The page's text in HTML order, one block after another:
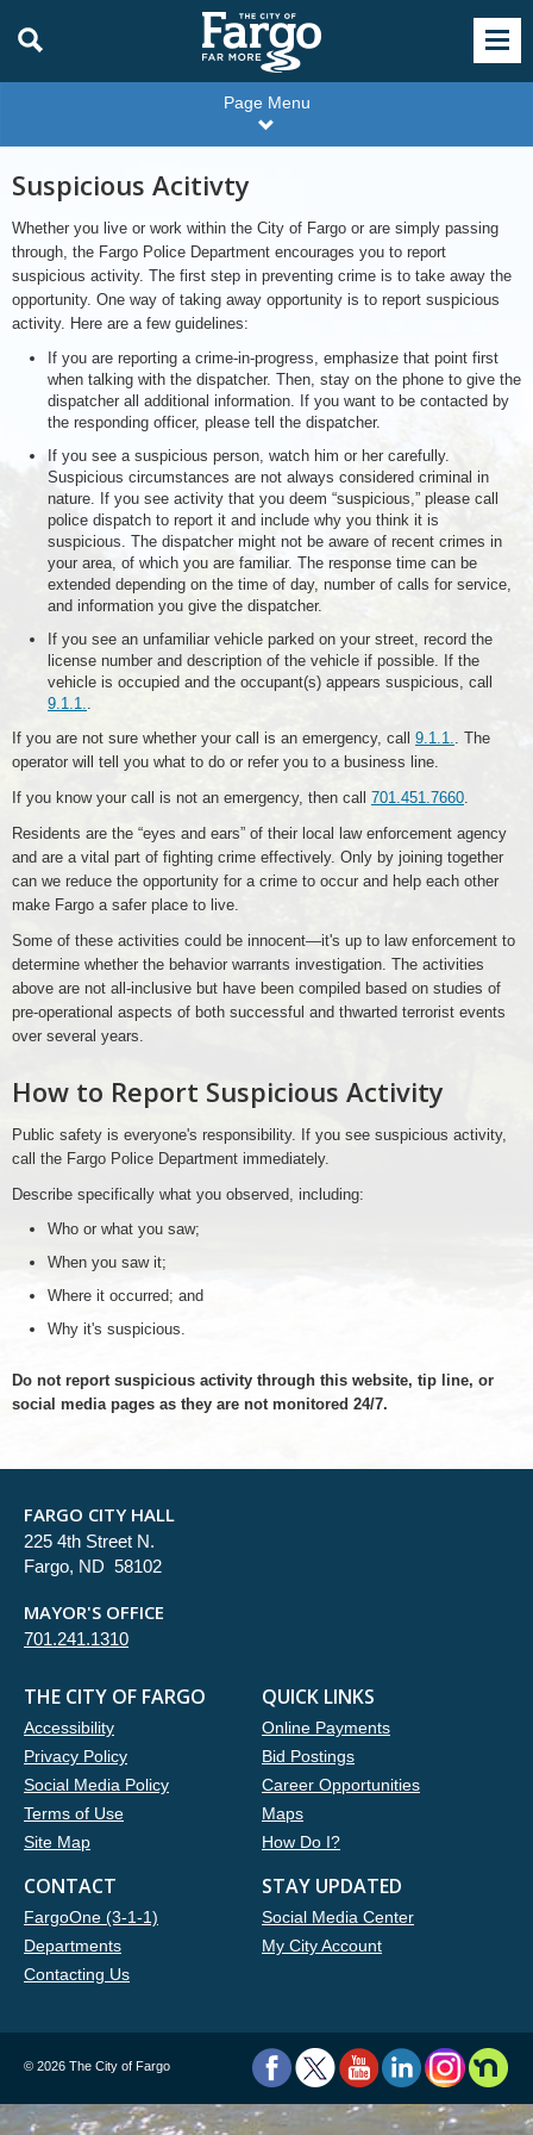
Page Menu
Suspicious Acitivty
Whether you live or work within the City of Fargo or are simply passing
through, the Fargo Police Department encourages you to report
suspicious activity. The first step in preventing crime is to take away the
opportunity. One way of taking away opportunity is to report suspicious
activity. Here are a few guidelines:
If you are reporting a crime-in-progress, emphasize that point first
when talking with the dispatcher. Then, stay on the phone to give the
dispatcher all additional information. If you want to be contacted by
the responding officer, please tell the dispatcher.
If you see a suspicious person, watch him or her carefully.
Suspicious circumstances are not always considered criminal in
nature. If you see activity that you deem “suspicious,” please call
police dispatch to report it and include why you think it is
suspicious. The dispatcher might not be aware of recent crimes in
your area, of which you are familiar. The response time can be
extended depending on the time of day, number of calls for service,
and information you give the dispatcher.
If you see an unfamiliar vehicle parked on your street, record the
license number and description of the vehicle if possible. If the
vehicle is occupied and the occupant(s) appears suspicious, call
9.1.1..
If you are not sure whether your call is an emergency, call 9.1.1.. The
operator will tell you what to do or refer you to a business line.
If you know your call is not an emergency, then call 701.451.7660.
Residents are the “eyes and ears” of their local law enforcement agency
and are a vital part of fighting crime effectively. Only by joining together
can we reduce the opportunity for a crime to occur and help each other
make Fargo a safer place to live.
Some of these activities could be innocent—it's up to law enforcement to
determine whether the behavior warrants investigation. The activities
above are not all-inclusive but have been compiled based on studies of
pre-operational aspects of both successful and thwarted terrorist events
over several years.
How to Report Suspicious Activity
Public safety is everyone's responsibility. If you see suspicious activity,
call the Fargo Police Department immediately.
Describe specifically what you observed, including:
Who or what you saw;
When you saw it;
Where it occurred; and
Why it's suspicious.
Do not report suspicious activity through this website, tip line, or
social media pages as they are not monitored 24/7.
FARGO CITY HALL
225 4th Street N.
Fargo, ND 58102
MAYOR'S OFFICE
701.241.1310
THE CITY OF FARGO
Accessibility
Privacy Policy
Social Media Policy
Terms of Use
Site Map
QUICK LINKS
Online Payments
Bid Postings
Career Opportunities
Maps
How Do I?
CONTACT
FargoOne (3-1-1)
Departments
Contacting Us
STAY UPDATED
Social Media Center
My City Account
© 2026 The City of Fargo